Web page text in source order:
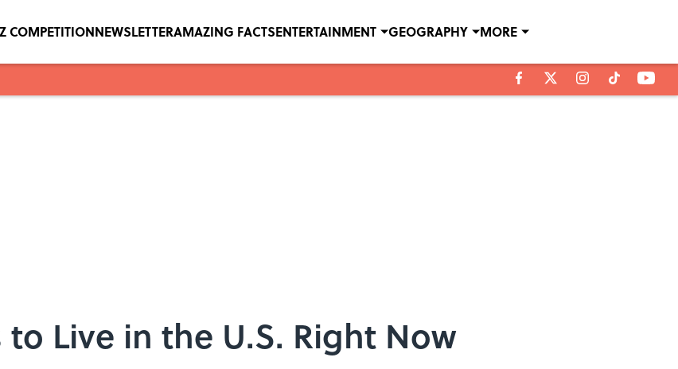
COMPETITIONNEWSLETTERAMAZING FACTSENTERTAINMENT GEOGRAPHY MORE
to Live in the U.S. Right Now